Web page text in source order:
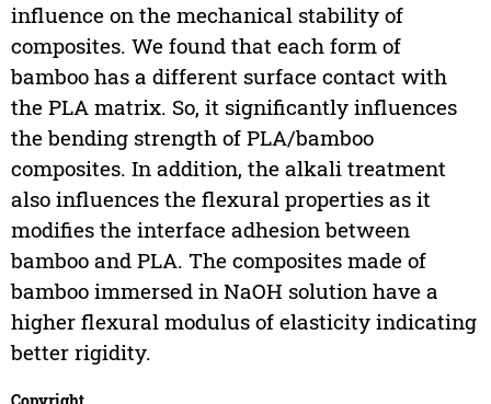
influence on the mechanical stability of
composites. We found that each form of
bamboo has a different surface contact with
the PLA matrix. So, it significantly influences
the bending strength of PLA/bamboo
composites. In addition, the alkali treatment
also influences the flexural properties as it
modifies the interface adhesion between
bamboo and PLA. The composites made of
bamboo immersed in NaOH solution have a
higher flexural modulus of elasticity indicating
better rigidity.